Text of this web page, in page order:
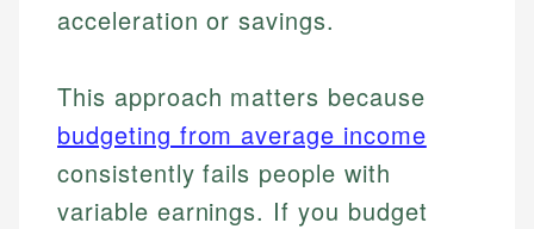
acceleration or savings.
This approach matters because
budgeting from average income
consistently fails people with
variable earnings. If you budget